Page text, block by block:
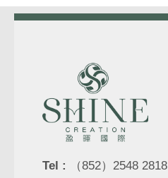
Tel :
（852）2548 2818